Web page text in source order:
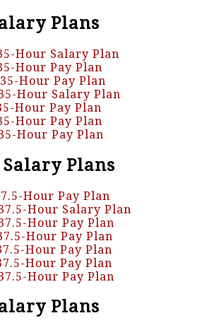
Plans
Hour Salary Plan
Hour Pay Plan
Hour Pay Plan
Hour Salary Plan
Hour Pay Plan
Hour Pay Plan
Hour Pay Plan
Plans
Hour Pay Plan
Hour Salary Plan
Hour Pay Plan
Hour Pay Plan
Hour Pay Plan
Hour Pay Plan
Hour Pay Plan
Plans